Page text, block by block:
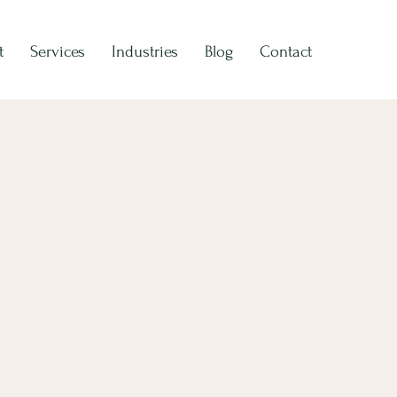
Services Industries Blog Contact